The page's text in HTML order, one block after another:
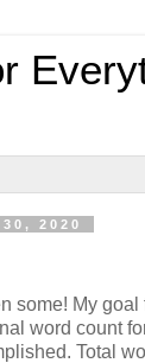
2020
some! My
word count
Total